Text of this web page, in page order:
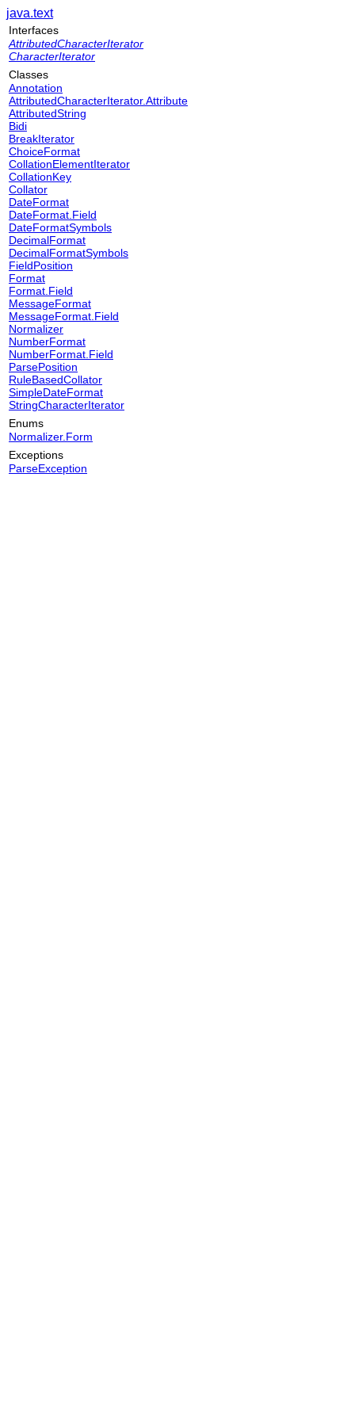
java.text
Interfaces
AttributedCharacterIterator
CharacterIterator
Classes
Annotation
AttributedCharacterIterator.Attribute
AttributedString
Bidi
BreakIterator
ChoiceFormat
CollationElementIterator
CollationKey
Collator
DateFormat
DateFormat.Field
DateFormatSymbols
DecimalFormat
DecimalFormatSymbols
FieldPosition
Format
Format.Field
MessageFormat
MessageFormat.Field
Normalizer
NumberFormat
NumberFormat.Field
ParsePosition
RuleBasedCollator
SimpleDateFormat
StringCharacterIterator
Enums
Normalizer.Form
Exceptions
ParseException